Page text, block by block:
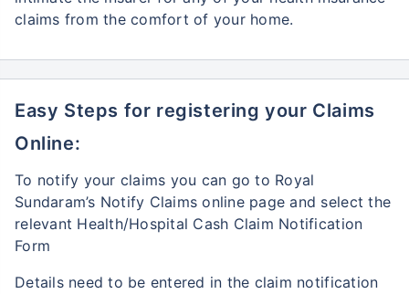
claims from the comfort of your home.
Easy Steps for registering your Claims
Online:
To notify your claims you can go to Royal
Sundaram’s Notify Claims online page and select the
relevant Health/Hospital Cash Claim Notification
Form
Details need to be entered in the claim notification